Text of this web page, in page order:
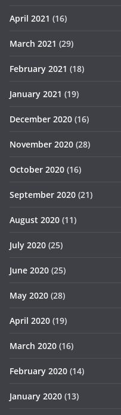
April 2021 (16)
March 2021 (29)
February 2021 (18)
January 2021 (19)
December 2020 (16)
November 2020 (28)
October 2020 (16)
September 2020 (21)
August 2020 (11)
July 2020 (25)
June 2020 (25)
May 2020 (28)
April 2020 (19)
March 2020 (16)
February 2020 (14)
January 2020 (13)